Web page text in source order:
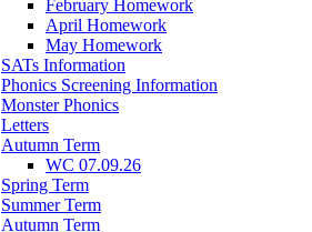
February Homework
April Homework
May Homework
SATs Information
Phonics Screening Information
Monster Phonics
Letters
Autumn Term
WC 07.09.26
Spring Term
Summer Term
Autumn Term